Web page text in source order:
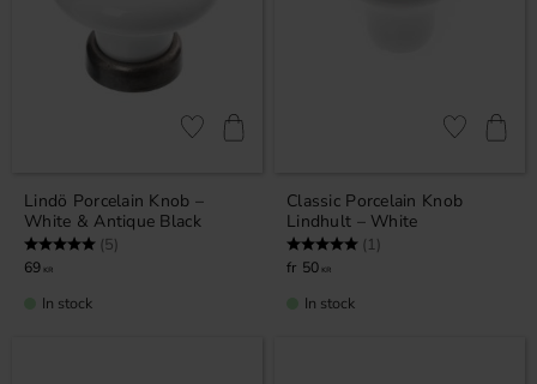
Lindö Porcelain Knob –
White & Antique Black
Rating: (5)
69 KR
Add to favorites
In stock
Classic Porcelain Knob
Lindhult – White
Rating: (1)
50 KR
Add to
In stock